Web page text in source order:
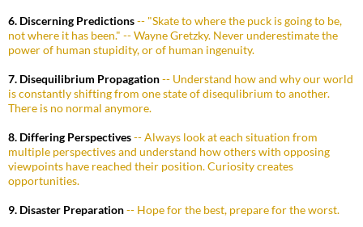
6. Discerning Predictions-- "Skate to where the puck is going to be,
not where it has been." -- Wayne Gretzky. Never underestimate the
power of human stupidity, or of human ingenuity.
7. Disequilibrium Propagation-- Understand how and why our world
is constantly shifting from one state of disequlibrium to another.
There is no normal anymore.
8. Differing Perspectives-- Always look at each situation from
multiple perspectives and understand how others with opposing
viewpoints have reached their position. Curiosity creates
opportunities.
9. Disaster Preparation-- Hope for the best, prepare for the worst.